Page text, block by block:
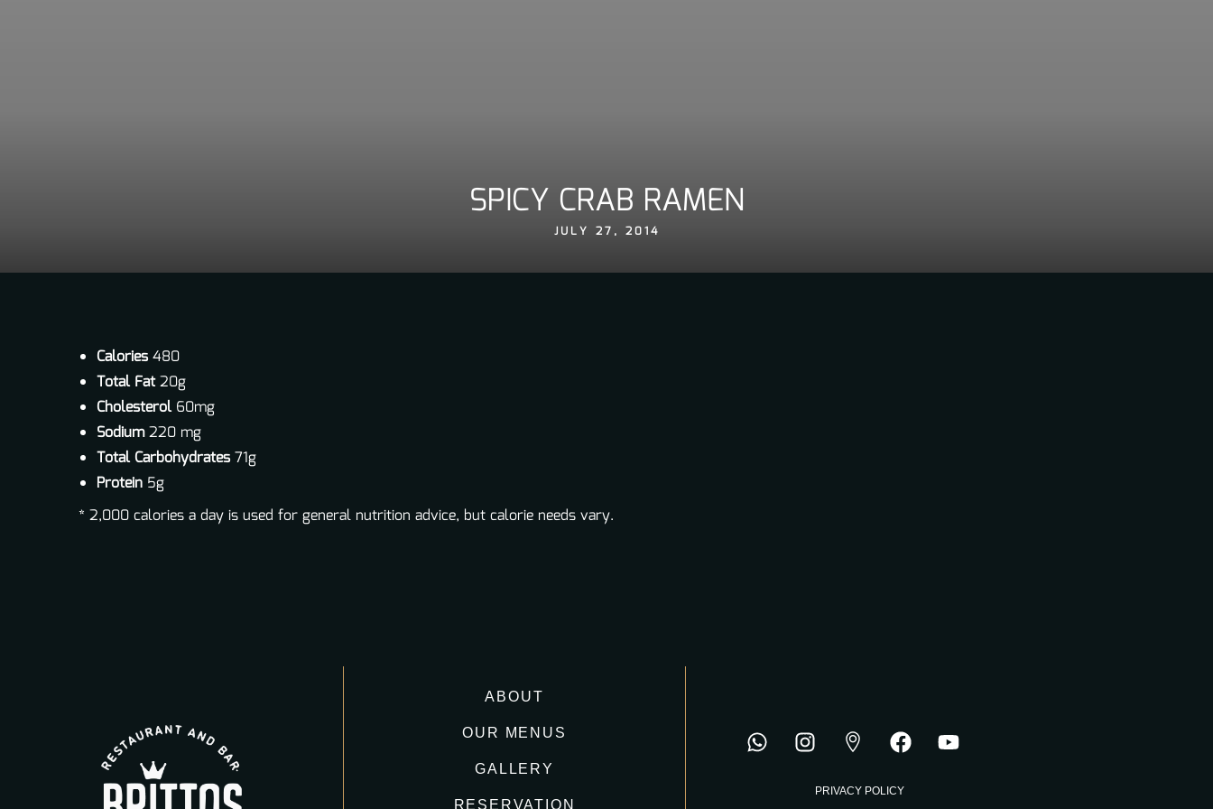
SPICY CRAB RAMEN
JULY 27, 2014
Calories480
Total Fat20g
Cholesterol60mg
Sodium220 mg
Total Carbohydrates71g
Protein 5g
* 2,000 calories a day is used for general nutrition advice, but calorie needs vary.
ABOUT
OUR MENUS
GALLERY
RESERVATION
PRIVACY POLICY